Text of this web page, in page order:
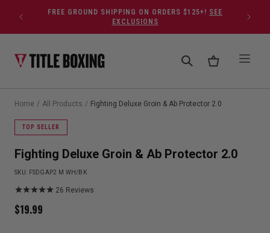
Skip to contentFREE GROUND SHIPPING ON ORDERS $125+! SEE
EXCLUSIONS
Home / All Products / Fighting Deluxe Groin & Ab Protector 2.0
TOP SELLER
Fighting Deluxe Groin & Ab Protector 2.0
SKU: FSDGAP2 M WH/BK
26 Reviews
$19.99